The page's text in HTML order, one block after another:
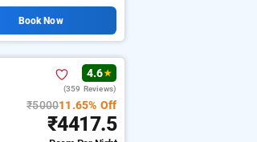
Book Now
4.6★
(359 Reviews)
₹500011.65% Off
₹4417.5